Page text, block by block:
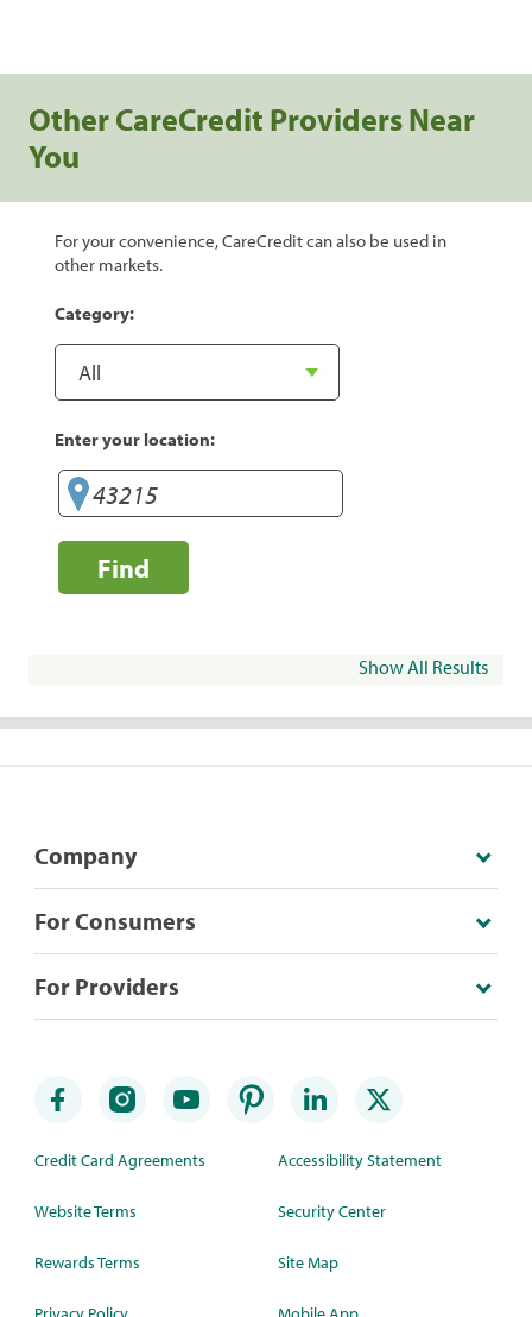
Other CareCredit Providers Near
You
For your convenience, CareCredit can also be used in
other markets.
Category:
Enter your location:
Find
Show All Results
Company
For Consumers
For Providers
Credit Card Agreements
Website Terms
Rewards Terms
Accessibility Statement
Security Center
Site Map